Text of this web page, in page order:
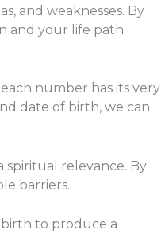
and weaknesses. By
and your life path.
number has its very
date of birth, we can
spiritual relevance. By
barriers.
to produce a